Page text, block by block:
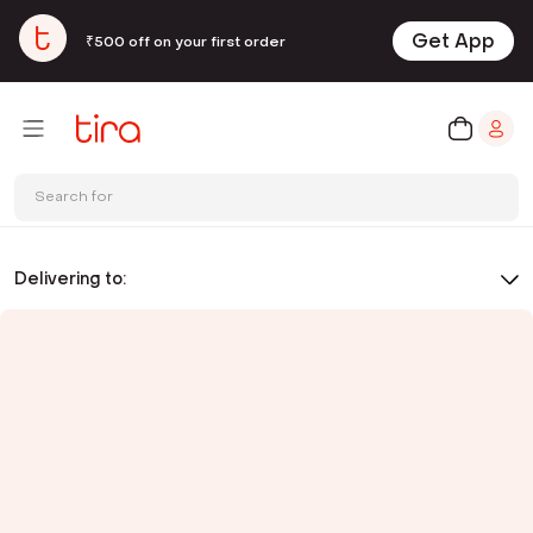
₹500 off on your first order Get App
Search for
Delivering to: